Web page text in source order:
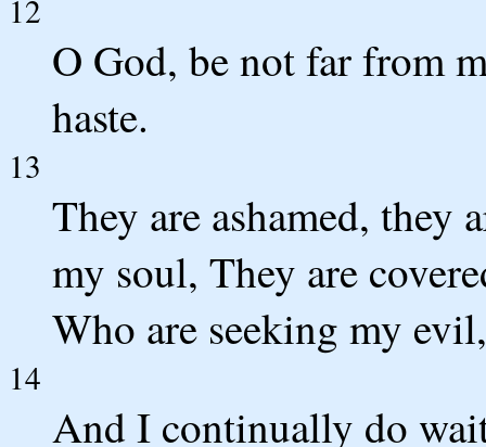
12
O God, be not far from
haste.
13
They are ashamed, they
my soul, They are
Who are seeking my evil,
14
And I continually do